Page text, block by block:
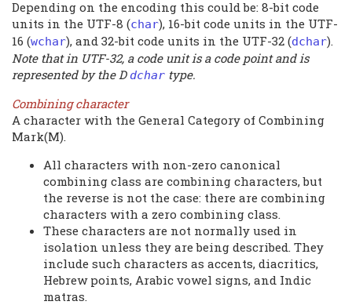
Depending on the encoding this could be: 8-bit code
units in the UTF-8 (char), 16-bit code units in the UTF-
16 (wchar), and 32-bit code units in the UTF-32 (dchar).
Note that in UTF-32, a code unit is a code point and is
represented by the D dchar type.
Combining character
A character with the General Category of Combining
Mark(M).
All characters with non-zero canonical
combining class are combining characters, but
the reverse is not the case: there are combining
characters with a zero combining class.
These characters are not normally used in
isolation unless they are being described. They
include such characters as accents, diacritics,
Hebrew points, Arabic vowel signs, and Indic
matras.